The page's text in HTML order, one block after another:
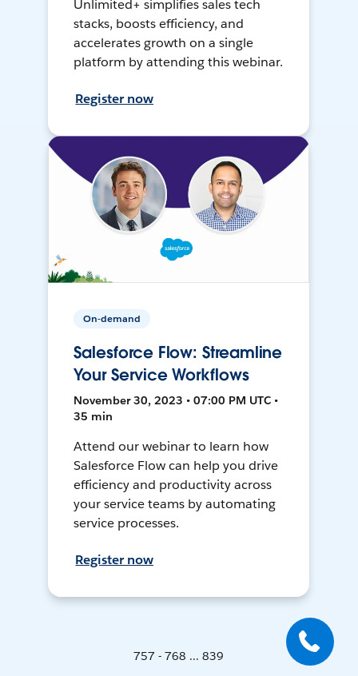
Unlimited+ simplifies sales tech
stacks, boosts efficiency, and
accelerates growth on a single
platform by attending this webinar.
Register now
On-demand
Salesforce Flow: Streamline
Your Service Workflows
November 30, 2023 • 07:00 PM UTC •
35 min
Attend our webinar to learn how
Salesforce Flow can help you drive
efficiency and productivity across
your service teams by automating
service processes.
Register now
757 - 768 ... 839